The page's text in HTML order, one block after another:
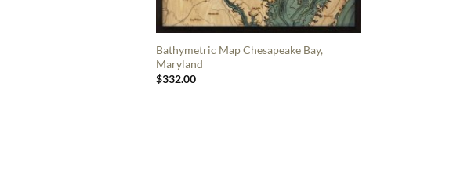
Bathymetric Map Chesapeake Bay,
Maryland
$332.00